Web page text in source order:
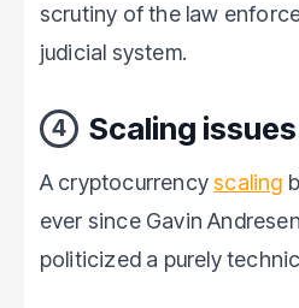
scrutiny of the law
judicial system.
4 Scaling issues
A cryptocurrencyscaling
ever since Gavin
politicized a purely